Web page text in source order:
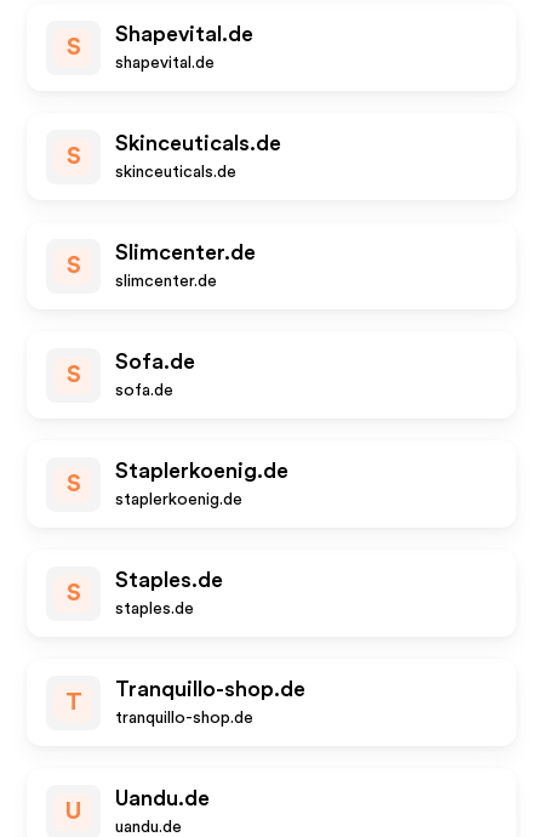
S
Shapevital.de
shapevital.de
S
Skinceuticals.de
skinceuticals.de
S
Slimcenter.de
slimcenter.de
S
Sofa.de
sofa.de
S
Staplerkoenig.de
staplerkoenig.de
S
Staples.de
staples.de
T
Tranquillo-shop.de
tranquillo-shop.de
U
Uandu.de
uandu.de